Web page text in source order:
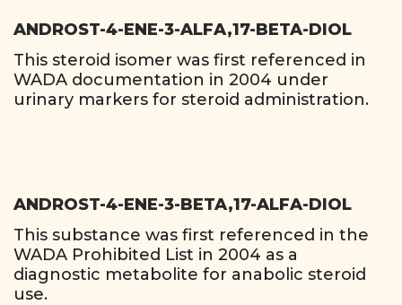
ANDROST-4-ENE-3-ALFA,17-BETA-DIOL
This steroid isomer was first referenced in
WADA documentation in 2004 under
urinary markers for steroid administration.
ANDROST-4-ENE-3-BETA,17-ALFA-DIOL
This substance was first referenced in the
WADA Prohibited List in 2004 as a
diagnostic metabolite for anabolic steroid
use.